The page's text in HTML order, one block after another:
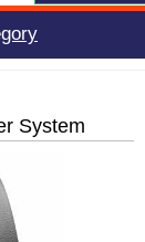
System